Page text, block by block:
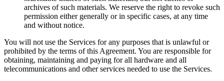
archives of such materials. We reserve the right to revoke such
permission either generally or in specific cases, at any time
and without notice.
You will not use the Services for any purposes that is unlawful or
prohibited by the terms of this Agreement. You are responsible for
obtaining, maintaining and paying for all hardware and all
telecommunications and other services needed to use the Services.